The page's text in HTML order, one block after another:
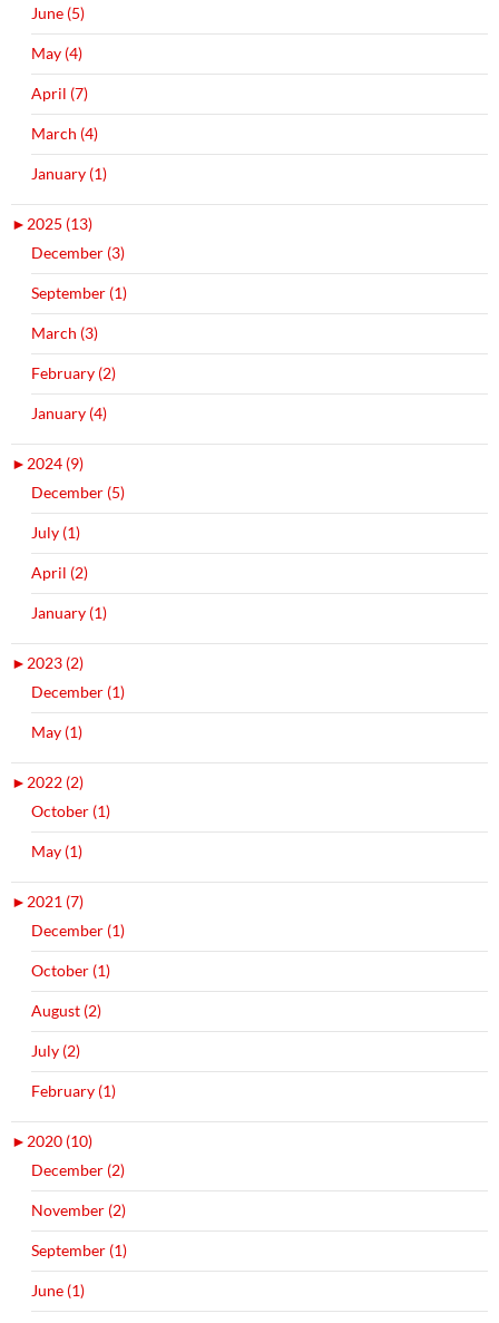
June (5)
May (4)
April (7)
March (4)
January (1)
► 2025 (13)
December (3)
September (1)
March (3)
February (2)
January (4)
► 2024 (9)
December (5)
July (1)
April (2)
January (1)
► 2023 (2)
December (1)
May (1)
► 2022 (2)
October (1)
May (1)
► 2021 (7)
December (1)
October (1)
August (2)
July (2)
February (1)
► 2020 (10)
December (2)
November (2)
September (1)
June (1)